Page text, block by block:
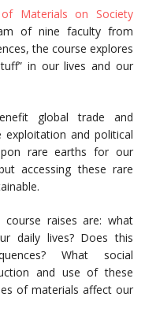
Materials on Society
of nine faculty from
the course explores
in our lives and our
global trade and
and political
rare earths for our
accessing these rare
raises are: what
daily lives? Does this
What social
and use of these
of materials affect our